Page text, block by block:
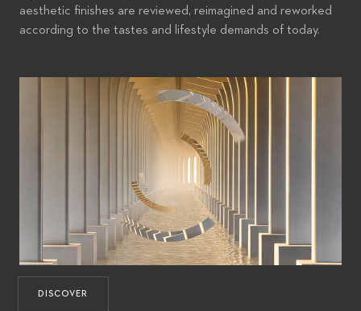
aesthetic finishes are reviewed, reimagined and reworked
according to the tastes and lifestyle demands of today.
DISCOVER